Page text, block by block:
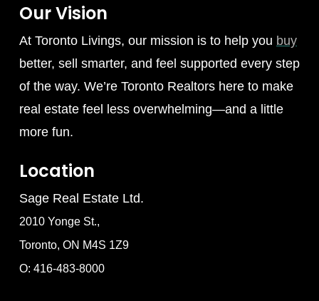
Our Vision
At Toronto Livings, our mission is to help you buy
better, sell smarter, and feel supported every step
of the way. We’re Toronto Realtors here to make
real estate feel less overwhelming—and a little
more fun.
Location
Sage Real Estate Ltd.
2010 Yonge St.,
Toronto, ON M4S 1Z9
O: 416-483-8000